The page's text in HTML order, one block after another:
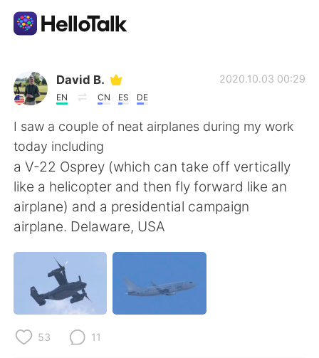
Appli d'échange linguistique
AI Grammar Checker
Français
English 简体中文
繁體中文 Español
العربية Deutsch
David B.
EN CN ES DE
2020.10.03 00:29
I saw a couple of neat airplanes during my work
today including
a V-22 Osprey (which can take off vertically
like a helicopter and then fly forward like an
airplane) and a presidential campaign
airplane. Delaware, USA
53 11